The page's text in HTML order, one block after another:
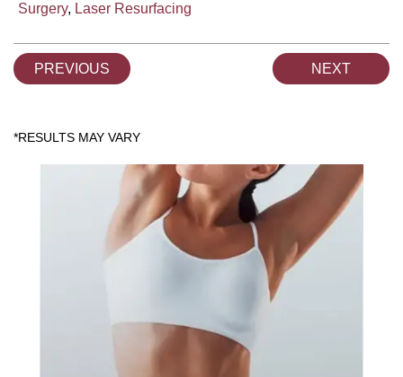
Surgery, Laser Resurfacing
PREVIOUS NEXT